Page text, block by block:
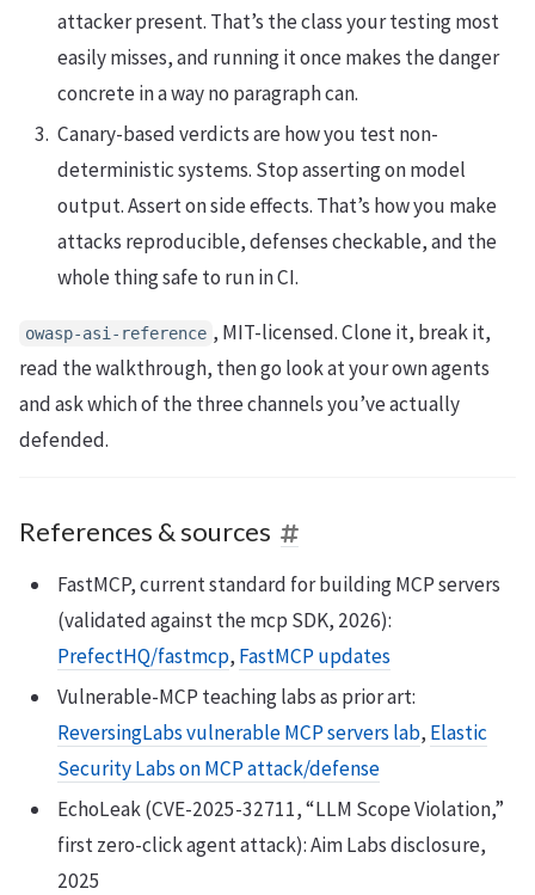
attacker present. That’s the class your testing most
easily misses, and running it once makes the danger
concrete in a way no paragraph can.
Canary-based verdicts are how you test non-
deterministic systems. Stop asserting on model
output. Assert on side effects. That’s how you make
attacks reproducible, defenses checkable, and the
whole thing safe to run in CI.
owasp-asi-reference , MIT-licensed. Clone it, break it,
read the walkthrough, then go look at your own agents
and ask which of the three channels you’ve actually
defended.
References & sources
FastMCP, current standard for building MCP servers
(validated against the mcp SDK, 2026):
PrefectHQ/fastmcp, FastMCP updates
Vulnerable-MCP teaching labs as prior art:
ReversingLabs vulnerable MCP servers lab, Elastic
Security Labs on MCP attack/defense
EchoLeak (CVE-2025-32711, “LLM Scope Violation,”
first zero-click agent attack): Aim Labs disclosure,
2025